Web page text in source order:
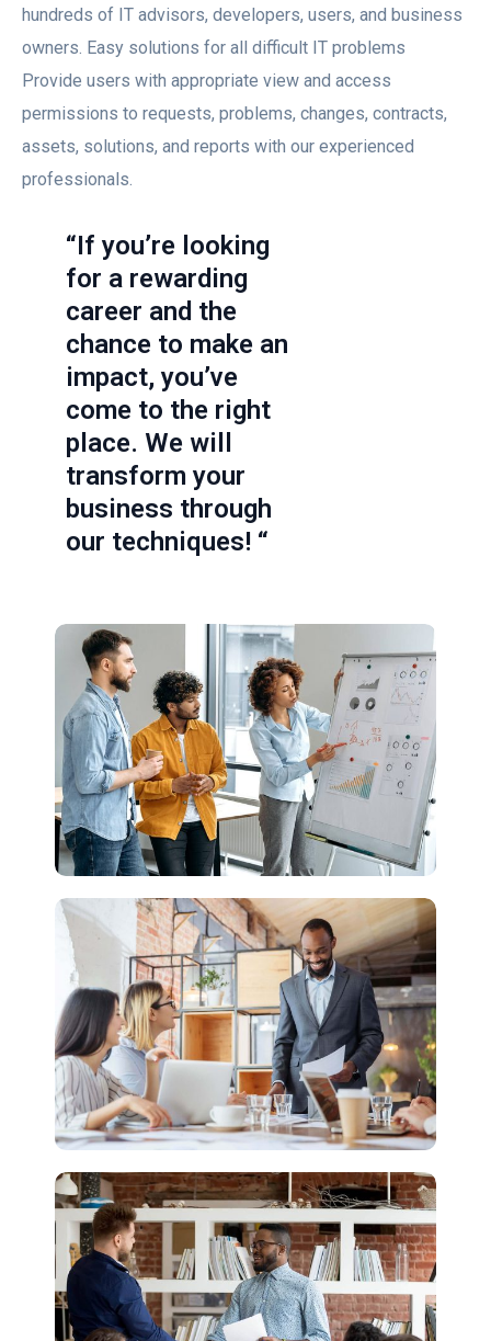
hundreds of IT advisors, developers, users, and business
owners. Easy solutions for all difficult IT problems
Provide users with appropriate view and access
permissions to requests, problems, changes, contracts,
assets, solutions, and reports with our experienced
professionals.
“If you’re looking
for a rewarding
career and the
chance to make an
impact, you’ve
come to the right
place. We will
transform your
business through
our techniques! “